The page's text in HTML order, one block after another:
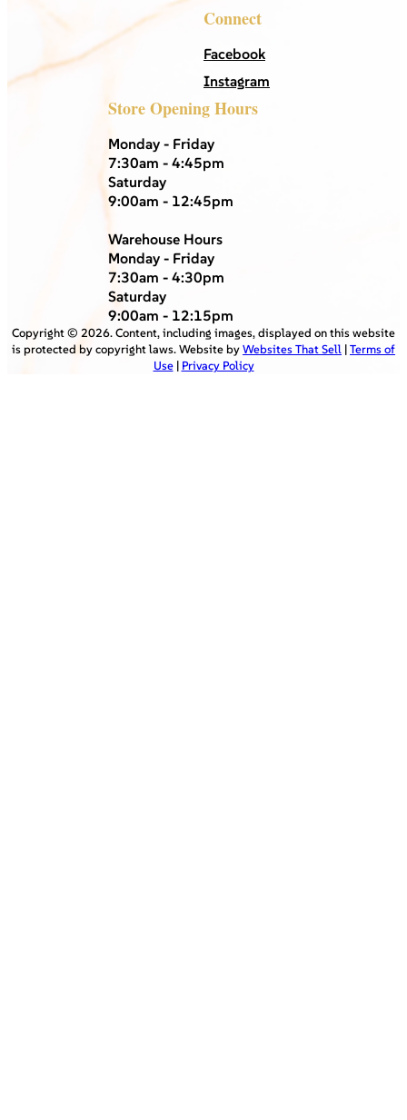
Connect
Facebook
Instagram
Store Opening Hours
Monday - Friday
7:30am - 4:45pm
Saturday
9:00am - 12:45pm
Warehouse Hours
Monday - Friday
7:30am - 4:30pm
Saturday
9:00am - 12:15pm
Copyright © 2026. Content, including images, displayed on this website
is protected by copyright laws. Website byWebsites That Sell |Terms of
Use| Privacy Policy